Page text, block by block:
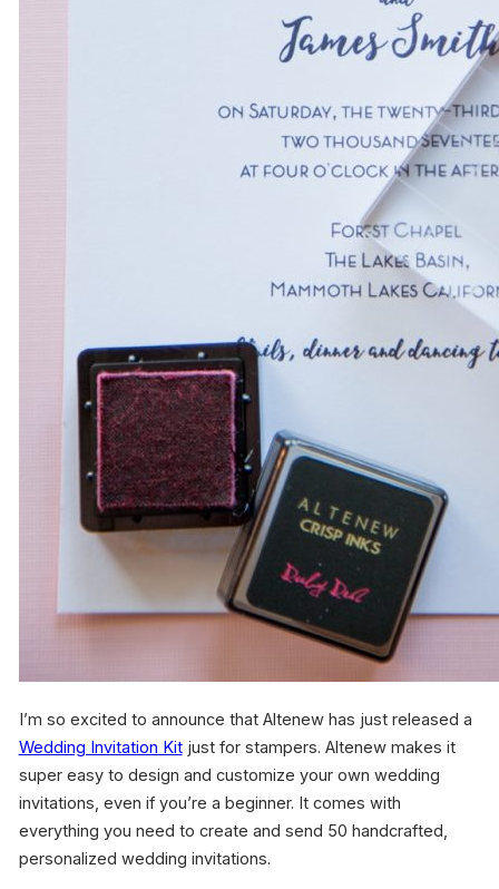
I’m so excited to announce that Altenew has just released a
Wedding Invitation Kitjust for stampers. Altenew makes it
super easy to design and customize your own wedding
invitations, even if you’re a beginner. It comes with
everything you need to create and send 50 handcrafted,
personalized wedding invitations.